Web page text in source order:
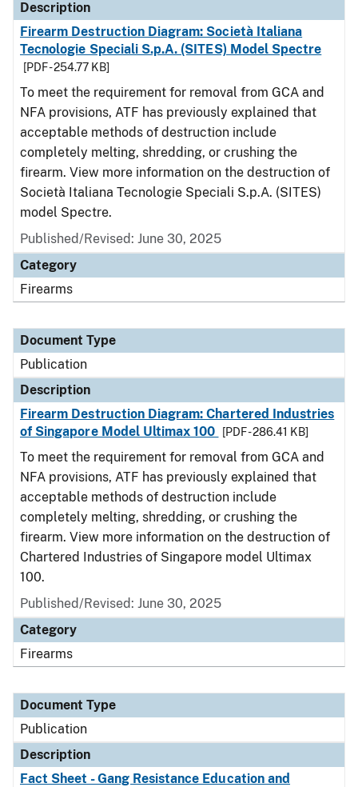
Description
Firearm Destruction Diagram: Società Italiana
Tecnologie Speciali S.p.A. (SITES) Model Spectre
[PDF - 254.77 KB]
To meet the requirement for removal from GCA and
NFA provisions, ATF has previously explained that
acceptable methods of destruction include
completely melting, shredding, or crushing the
firearm. View more information on the destruction of
Società Italiana Tecnologie Speciali S.p.A. (SITES)
model Spectre.
Published/Revised: June 30, 2025
Category
Firearms
Document Type
Publication
Description
Firearm Destruction Diagram: Chartered Industries
of Singapore Model Ultimax 100
[PDF - 286.41 KB]
To meet the requirement for removal from GCA and
NFA provisions, ATF has previously explained that
acceptable methods of destruction include
completely melting, shredding, or crushing the
firearm. View more information on the destruction of
Chartered Industries of Singapore model Ultimax
100.
Published/Revised: June 30, 2025
Category
Firearms
Document Type
Publication
Description
Fact Sheet - Gang Resistance Education and